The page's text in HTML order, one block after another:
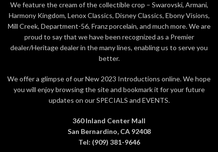
Official Disney 100 Years of
Wonder Merchandise limite to
year of production
Presented in branded gift box
packaging
7.5 Inches tall
Part of the Couture de Force
Collection from Enesco
We feature the cream of the collectible crop – Swarovski, Armani,
Harmony Kingdom, Lenox Classics, Disney Classics, Ebony Visions,
Mill Creek, Department-56, Franz porcelain, and much more. We are
proud to say that we have been recognized as a Premier
dealer/Heritage dealer in the many lines, enabling us to serve you
better.
We offer a glimpse of our New 2023 Introductions online. We hope
you will enjoy browsing the site and bookmark it for your future
updates on our SPECIALS and EVENTS.
360 Inland Center Mall
San Bernardino, CA 92408
Tel: (909) 381-9646